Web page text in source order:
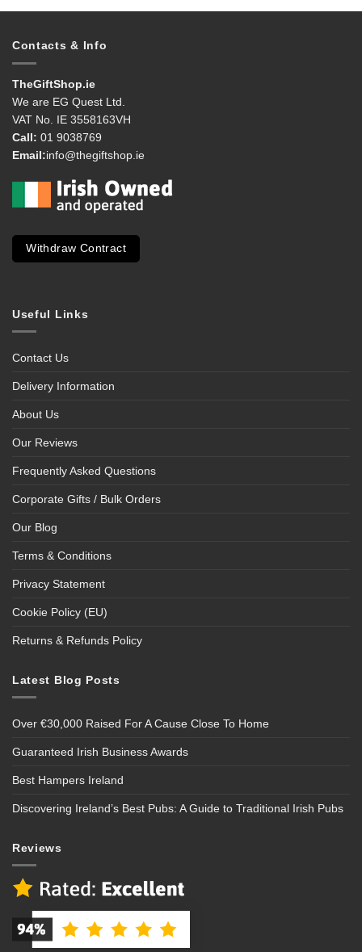
Contacts & Info
TheGiftShop.ie
We are EG Quest Ltd.
VAT No. IE 3558163VH
Call: 01 9038769
Email:info@thegiftshop.ie
Withdraw Contract
Useful Links
Contact Us
Delivery Information
About Us
Our Reviews
Frequently Asked Questions
Corporate Gifts / Bulk Orders
Our Blog
Terms & Conditions
Privacy Statement
Cookie Policy (EU)
Returns & Refunds Policy
Latest Blog Posts
Over €30,000 Raised For A Cause Close To Home
Guaranteed Irish Business Awards
Best Hampers Ireland
Discovering Ireland’s Best Pubs: A Guide to Traditional Irish Pubs
Reviews